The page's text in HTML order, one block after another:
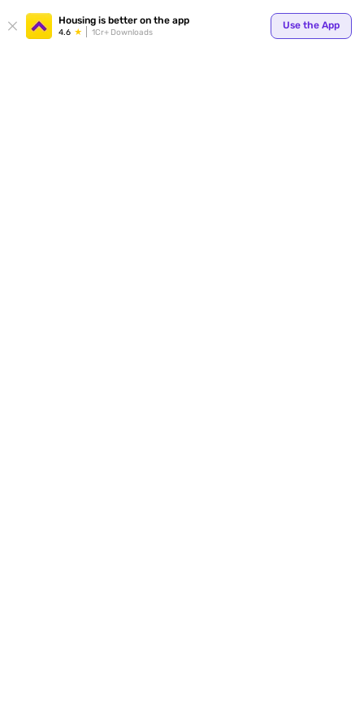
Housing is better on the app
4.6 1Cr+ Downloads
Use the App